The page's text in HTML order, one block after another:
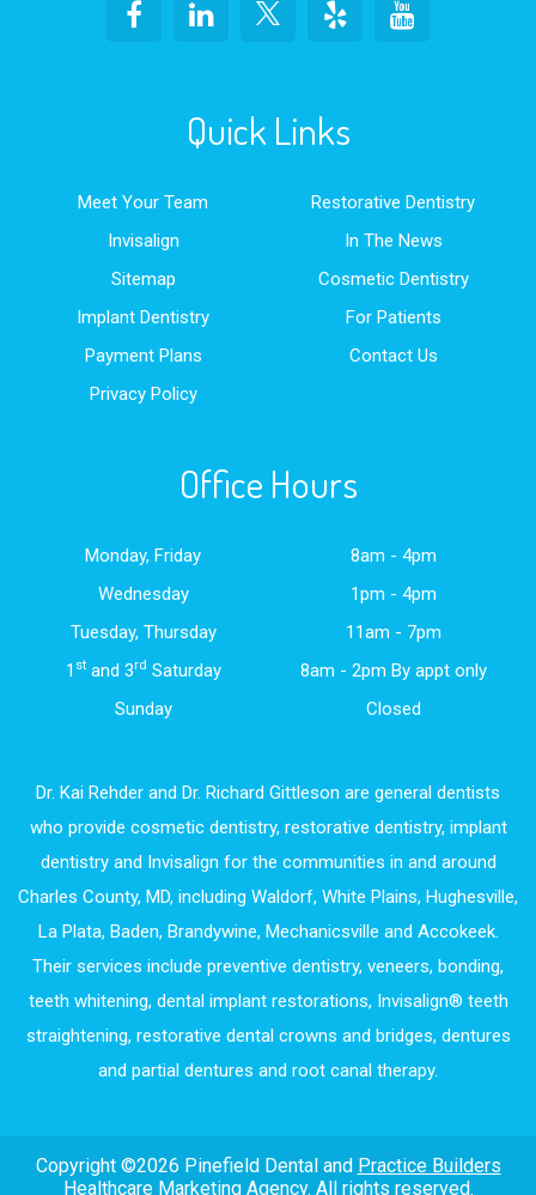
Quick Links
Meet Your Team
Restorative Dentistry
Invisalign
In The News
Sitemap
Cosmetic Dentistry
Implant Dentistry
For Patients
Payment Plans
Contact Us
Privacy Policy
Office Hours
Monday, Friday
8am - 4pm
Wednesday
1pm - 4pm
Tuesday, Thursday
11am - 7pm
1 stand 3rd Saturday
8am - 2pm By appt only
Sunday
Closed
Dr. Kai Rehder and Dr. Richard Gittleson are general dentists
who provide cosmetic dentistry, restorative dentistry, implant
dentistry and Invisalign for the communities in and around
Charles County, MD, including Waldorf, White Plains, Hughesville,
La Plata, Baden, Brandywine, Mechanicsville and Accokeek.
Their services include preventive dentistry, veneers, bonding,
teeth whitening, dental implant restorations, Invisalign® teeth
straightening, restorative dental crowns and bridges, dentures
and partial dentures and root canal therapy.
Copyright ©2026 Pinefield Dental and Practice Builders
Healthcare Marketing Agency. All rights reserved.